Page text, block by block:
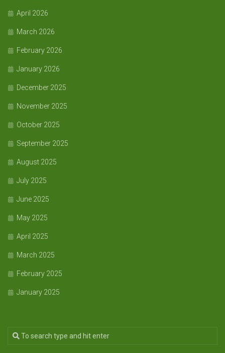
April 2026
March 2026
February 2026
January 2026
December 2025
November 2025
October 2025
September 2025
August 2025
July 2025
June 2025
May 2025
April 2025
March 2025
February 2025
January 2025